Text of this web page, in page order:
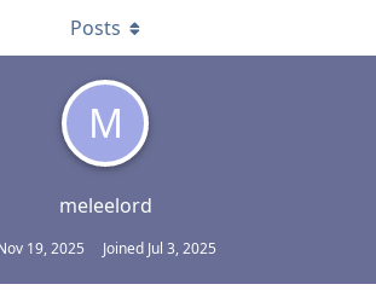
M
meleelord
19, 2025 Joined Jul 3, 2025
Posts